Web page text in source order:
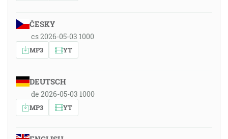
ČESKY
cs 2026-05-03 1000
MP3 YT
DEUTSCH
de 2026-05-03 1000
MP3 YT